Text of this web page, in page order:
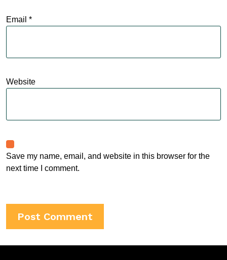
Email *
Website
Save my name, email, and website in this browser for the
next time I comment.